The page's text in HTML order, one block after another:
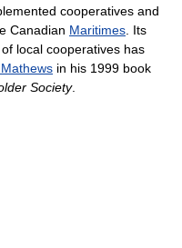
cooperatives and
Canadian Maritimes . Its
local cooperatives has
in his 1999 book
Society.